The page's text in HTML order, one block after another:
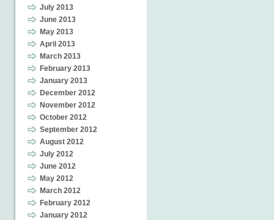
July 2013
June 2013
May 2013
April 2013
March 2013
February 2013
January 2013
December 2012
November 2012
October 2012
September 2012
August 2012
July 2012
June 2012
May 2012
March 2012
February 2012
January 2012